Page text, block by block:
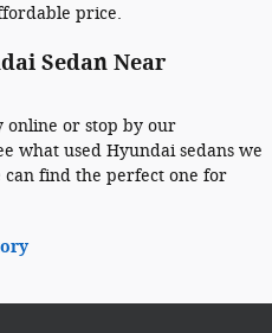
price.
Sedan Near
online or stop by our
what used Hyundai sedans we
find the perfect one for